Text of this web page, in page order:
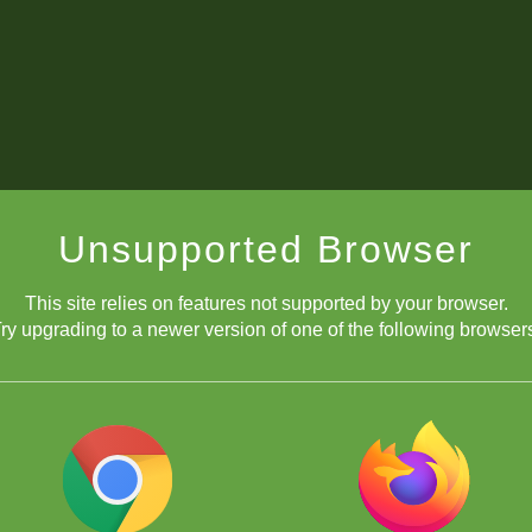
Unsupported Browser
This site relies on features not supported by your browser.
upgrading to a newer version of one of the following